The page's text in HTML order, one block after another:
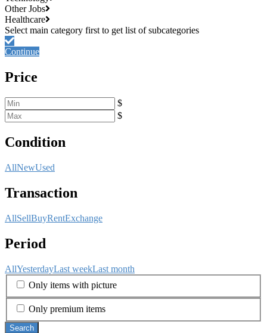
Other Jobs
Healthcare
Continue
Price
$
$
Condition
AllNewUsed
Transaction
AllSellBuyRentExchange
Period
AllYesterdayLast weekLast month
Only items with picture
Only premium items
Search